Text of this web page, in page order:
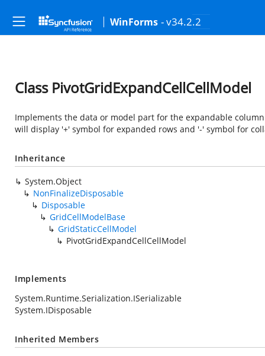
WinForms - v34.2.2
Class PivotGridExpandCellCellModel
Implements the data or model part for the expandable
will display '+' symbol for expanded rows and '-' symbol for
Inheritance
System.Object
NonFinalizeDisposable
Disposable
GridCellModelBase
GridStaticCellModel
PivotGridExpandCellCellModel
Implements
System.Runtime.Serialization.ISerializable
System.IDisposable
Inherited Members